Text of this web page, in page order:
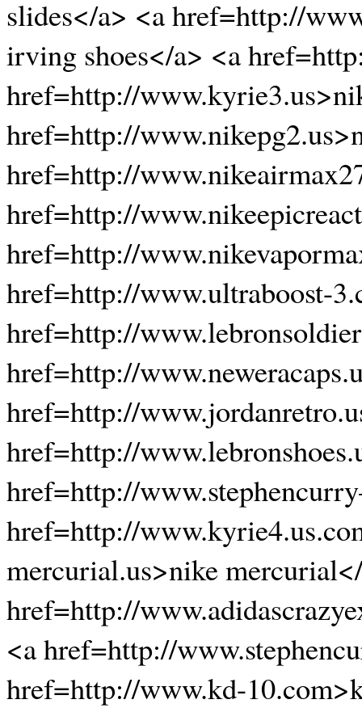
slides</a> <a href=http://
irving shoes</a> <a
href=http://
href=http://
href=http://
href=http://
href=http://
href=http://www.ultraboost-
href=http://
href=http://
href=http://
href=http://
href=http://
href=http://
mercurial.us>nike
href=http://
<a href=http://
href=http://www.kd-